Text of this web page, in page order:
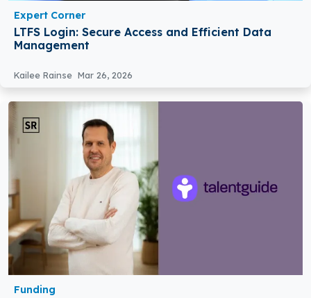
Expert Corner
LTFS Login: Secure Access and Efficient Data
Management
Kailee Rainse Mar 26, 2026
Funding